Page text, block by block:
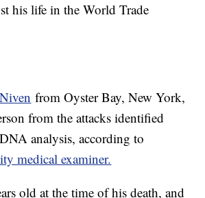
his life in the World Trade
from Oyster Bay, New York,
from the attacks identified
analysis, according to
medical examiner.
old at the time of his death, and